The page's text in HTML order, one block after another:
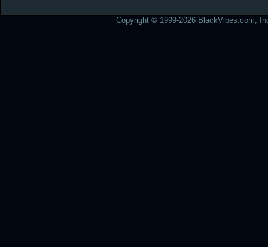
Copyright © 1999-2026 BlackVibes.com,